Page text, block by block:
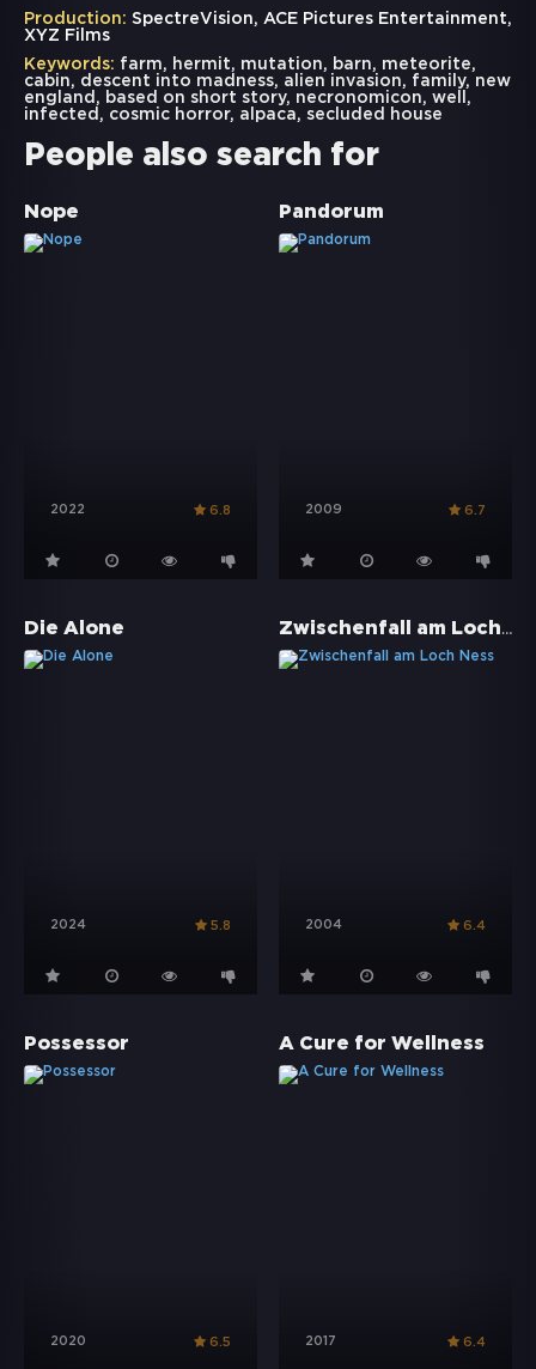
Production: SpectreVision, ACE Pictures Entertainment,
XYZ Films
Keywords: farm, hermit, mutation, barn, meteorite,
cabin, descent into madness, alien invasion, family, new
england , based on short story, necronomicon, well ,
infected , cosmic horror, alpaca, secluded house
People also search for
Nope
2022 6.8
Pandorum
2009 6.7
Die Alone
2024 5.8
Zwischenfall am Loch Ness
2004 6.4
Possessor
2020 6.5
A Cure for Wellness
2017 6.4